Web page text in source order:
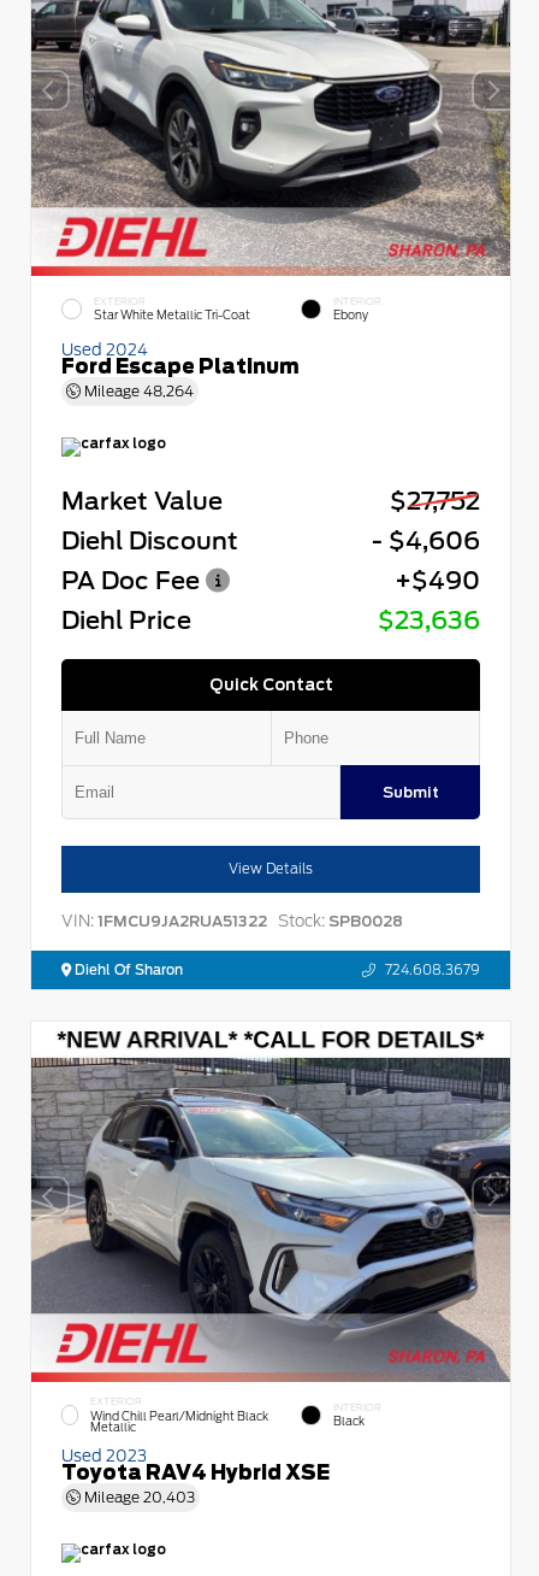
EXTERIOR
Star White Metallic Tri-Coat
INTERIOR
Ebony
Used 2024
Ford Escape Platinum
Mileage 48,264
Market Value
$27,752
Diehl Discount
- $4,606
PA Doc Fee
+$490
Diehl Price
$23,636
Quick Contact
Submit
View Details
VIN: 1FMCU9JA2RUA51322 Stock: SPB0028
Diehl Of Sharon 724.608.3679
EXTERIOR
Wind Chill Pearl/Midnight Black
Metallic
INTERIOR
Black
Used 2023
Toyota RAV4 Hybrid XSE
Mileage 20,403